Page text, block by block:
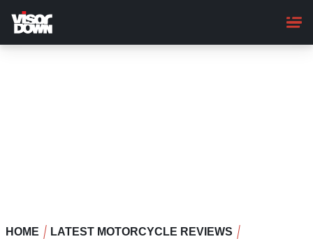
main
content
HOME
LATEST MOTORCYCLE REVIEWS